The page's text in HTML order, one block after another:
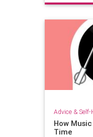
Advice & Self-
How
Time